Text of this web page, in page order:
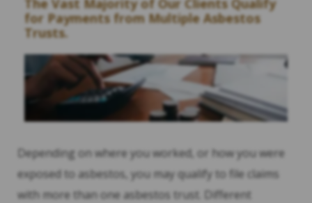
for Payments from Multiple Asbestos
Trusts.
Depending on where you worked, or how you were
exposed to asbestos, you may qualify to file claims
with more than one asbestos trust. Different